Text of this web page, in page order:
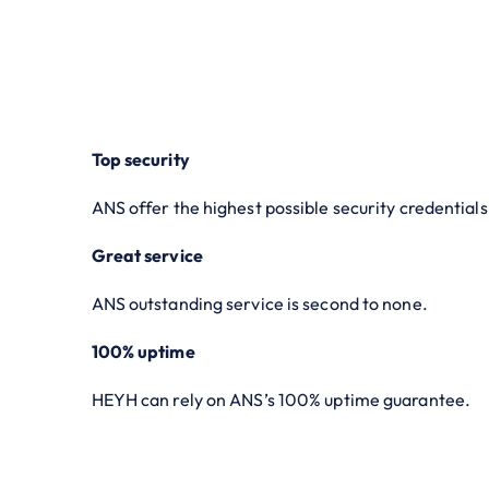
Top security
ANS offer the highest possible security
Great service
ANS outstanding service is second to none.
100% uptime
HEYH can rely on ANS’s 100% uptime guarantee.